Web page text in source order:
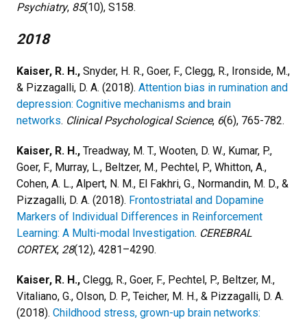
Psychiatry, 85(10), S158.
2018
Kaiser, R. H., Snyder, H. R., Goer, F., Clegg, R., Ironside, M.,
& Pizzagalli, D. A. (2018). Attention bias in rumination and
depression: Cognitive mechanisms and brain
networks. Clinical Psychological Science, 6(6), 765-782.
Kaiser, R. H., Treadway, M. T., Wooten, D. W., Kumar, P.,
Goer, F., Murray, L., Beltzer, M., Pechtel, P., Whitton, A.,
Cohen, A. L., Alpert, N. M., El Fakhri, G., Normandin, M. D., &
Pizzagalli, D. A. (2018). Frontostriatal and Dopamine
Markers of Individual Differences in Reinforcement
Learning: A Multi-modal Investigation. CEREBRAL
CORTEX, 28(12), 4281–4290.
Kaiser, R. H., Clegg, R., Goer, F., Pechtel, P., Beltzer, M.,
Vitaliano, G., Olson, D. P., Teicher, M. H., & Pizzagalli, D. A.
(2018). Childhood stress, grown-up brain networks: